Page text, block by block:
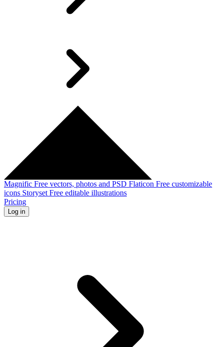
Magnific Free vectors, photos and PSD Flaticon Free customizable
icons Storyset Free editable illustrations
Pricing
Log in